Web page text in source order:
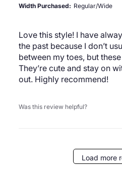
Love this style! I have
the past because I don’t
between my toes, but
They’re cute and stay on
out. Highly recommend!
Width Purchased: Regular/Wide
Was this review helpful?
Load more